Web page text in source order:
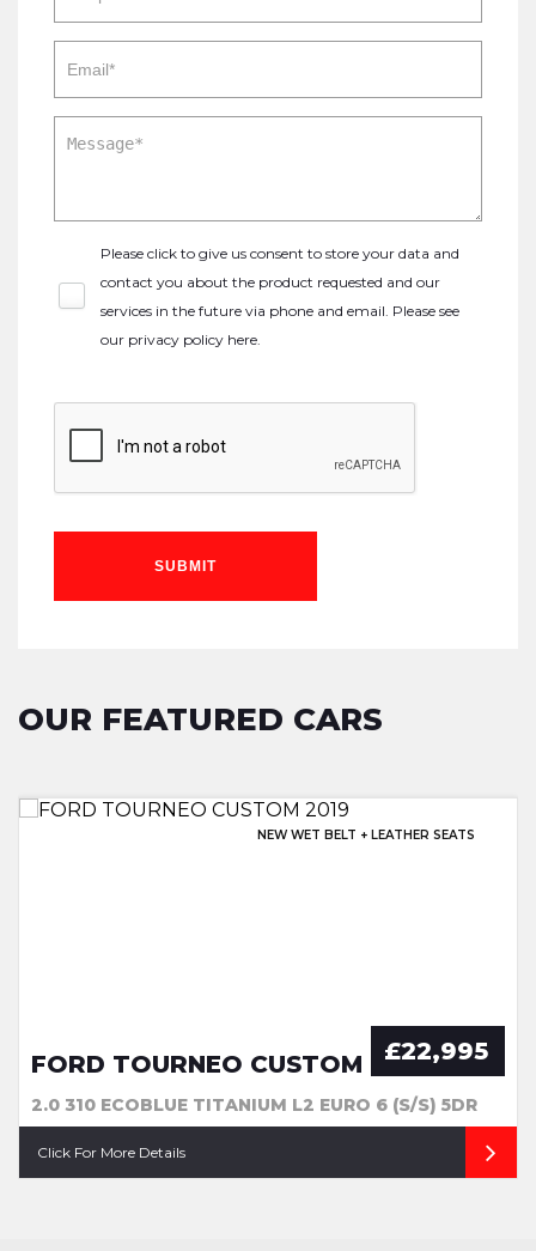
Please click to give us consent to store your data and
contact you about the product requested and our
services in the future via phone and email. Please see
our privacy policy here.
SUBMIT
OUR FEATURED CARS
EXCELLENT HISTORY & SUNROOF!
NEW WET BELT + LEATHER SEATS
FORD TOURNEO CUSTOM £22,995
2.0 310 ECOBLUE TITANIUM L2 EURO 6 (S/S) 5DR
Click For More Details
OPENING PAN ROOF + EXTRAS
EXCELLENT SERVICE HISTORY!